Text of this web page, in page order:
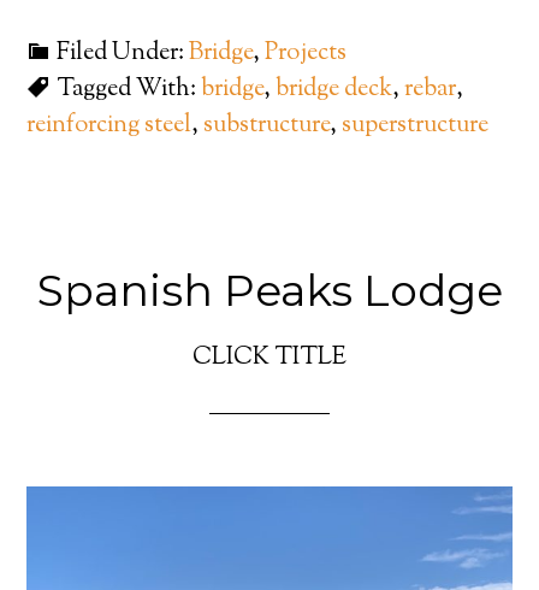
Filed Under:Bridge,Projects
Tagged With:bridge,bridge deck,rebar,
reinforcing steel, substructure, superstructure
Spanish Peaks Lodge
CLICK TITLE